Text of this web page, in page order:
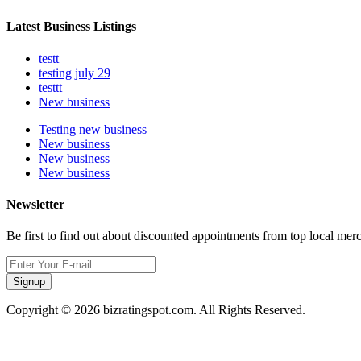
Latest Business Listings
testt
testing july 29
testtt
New business
Testing new business
New business
New business
New business
Newsletter
Be first to find out about discounted appointments from top local
Signup
Copyright © 2026 bizratingspot.com. All Rights Reserved.